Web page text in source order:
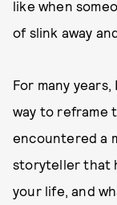
like when
of slink away
For many
way to reframe
encountered a
storyteller that
your life, and